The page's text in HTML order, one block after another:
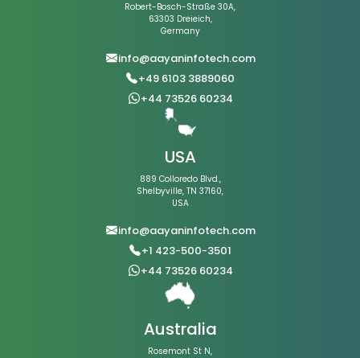
Robert-Bosch-Straße 30A,
63303 Dreieich,
Germany
info@aayaninfotech.com
+49 6103 3889060
+44 73526 60234
USA
889 Colloredo Blvd.,
Shelbyville, TN 37160,
USA
info@aayaninfotech.com
+1 423-500-3501
+44 73526 60234
Australia
Rosemont St N,